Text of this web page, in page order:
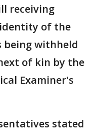
receiving
of the
being withheld
of kin by the
Examiner's
stated